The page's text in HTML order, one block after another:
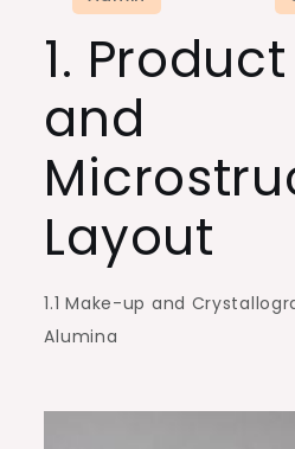
1.
and
Layout
1.1 Make-up and
Alumina